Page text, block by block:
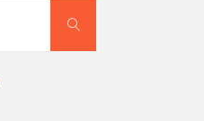
Search